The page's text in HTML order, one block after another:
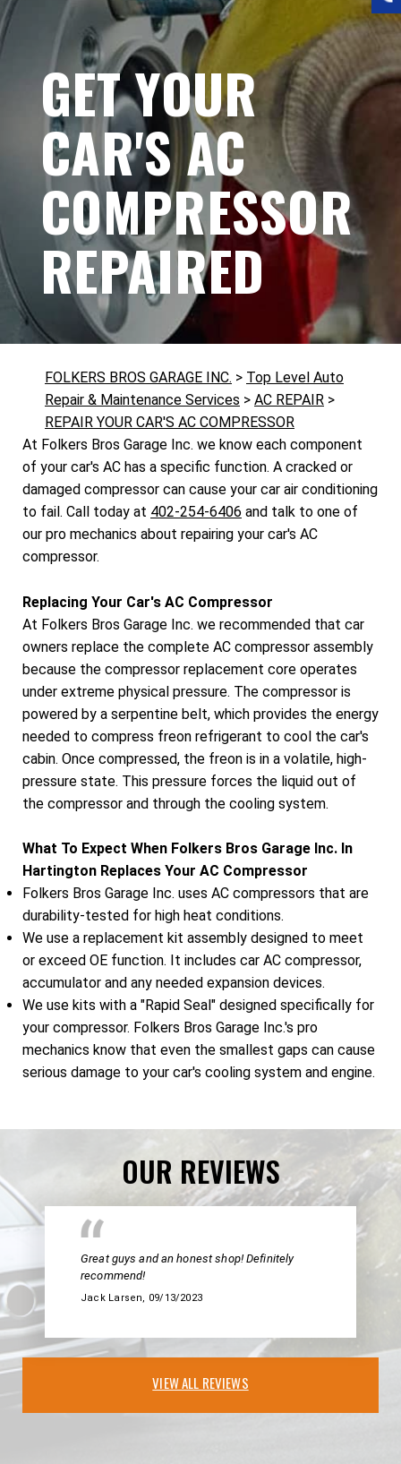
GET YOUR
CAR'S AC
COMPRESSOR
REPAIRED
FOLKERS BROS GARAGE INC. > Top Level Auto
Repair & Maintenance Services > AC REPAIR >
REPAIR YOUR CAR'S AC COMPRESSOR
At Folkers Bros Garage Inc. we know each component
of your car's AC has a specific function. A cracked or
damaged compressor can cause your car air conditioning
to fail. Call today at 402-254-6406 and talk to one of
our pro mechanics about repairing your car's AC
compressor.
Replacing Your Car's AC Compressor
At Folkers Bros Garage Inc. we recommended that car
owners replace the complete AC compressor assembly
because the compressor replacement core operates
under extreme physical pressure. The compressor is
powered by a serpentine belt, which provides the energy
needed to compress freon refrigerant to cool the car's
cabin. Once compressed, the freon is in a volatile, high-
pressure state. This pressure forces the liquid out of
the compressor and through the cooling system.
What To Expect When Folkers Bros Garage Inc. In
Hartington Replaces Your AC Compressor
Folkers Bros Garage Inc. uses AC compressors that are
durability-tested for high heat conditions.
We use a replacement kit assembly designed to meet
or exceed OE function. It includes car AC compressor,
accumulator and any needed expansion devices.
We use kits with a "Rapid Seal" designed specifically for
your compressor. Folkers Bros Garage Inc.'s pro
mechanics know that even the smallest gaps can cause
serious damage to your car's cooling system and engine.
OUR REVIEWS
Great guys and an honest shop! Definitely
recommend!
Jack Larsen , 09/13/2023
VIEW ALL REVIEWS